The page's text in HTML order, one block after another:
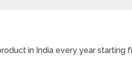
in India every year starting